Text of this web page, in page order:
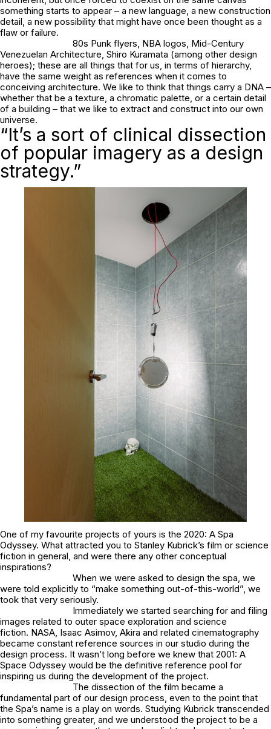
something starts to appear – a new language, a new construction
detail, a new possibility that might have once been thought as a
flaw or failure.
80s Punk flyers, NBA logos, Mid-Century
Venezuelan Architecture, Shiro Kuramata (among other design
heroes); these are all things that for us, in terms of hierarchy,
have the same weight as references when it comes to
conceiving architecture. We like to think that things carry a DNA –
whether that be a texture, a chromatic palette, or a certain detail
of a building – that we like to extract and construct into our own
universe.
“It’s a sort of clinical dissection
of popular imagery as a design
strategy.”
One of my favourite projects of yours is the 2020: A Spa
Odyssey. What attracted you to Stanley Kubrick’s film or science
fiction in general, and were there any other conceptual
inspirations?
When we were asked to design the spa, we
were told explicitly to “make something out-of-this-world”, we
took that very seriously.
Immediately we started searching for and filing
images related to outer space exploration and science
fiction. NASA, Isaac Asimov, Akira and related cinematography
became constant reference sources in our studio during the
design process. It wasn’t long before we knew that 2001: A
Space Odyssey would be the definitive reference pool for
inspiring us during the development of the project.
The dissection of the film became a
fundamental part of our design process, even to the point that
the Spa’s name is a play on words. Studying Kubrick transcended
into something greater, and we understood the project to be a